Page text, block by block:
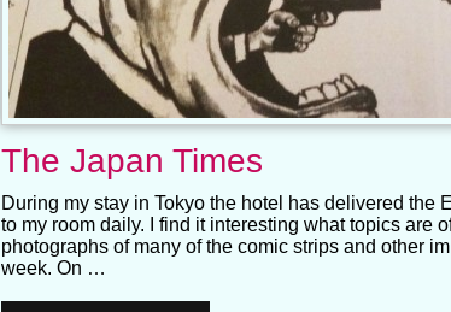
The Japan Times
During my stay in Tokyo the hotel has delivered the
to my room daily. I find it interesting what topics are
photographs of many of the comic strips and other
week. On …